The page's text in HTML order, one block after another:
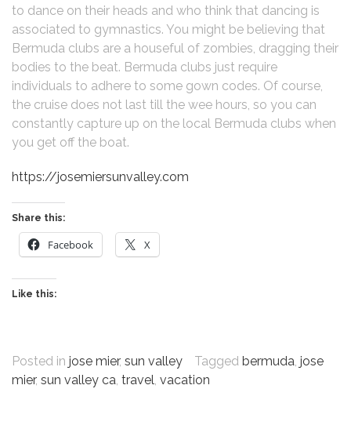
to dance on their heads and who think that dancing is
associated to gymnastics. You might be believing that
Bermuda clubs are a houseful of zombies, dragging their
bodies to the beat. Bermuda clubs just require
individuals to adhere to some gown codes. Of course,
the cruise does not last till the wee hours, so you can
constantly capture up on the local Bermuda clubs when
you get off the boat.
https://josemiersunvalley.com
Share this:
Facebook X
Like this:
Posted in jose mier, sun valley Tagged bermuda, jose
mier, sun valley ca, travel, vacation